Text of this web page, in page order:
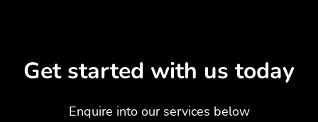
Get started with us today
Enquire into our services below